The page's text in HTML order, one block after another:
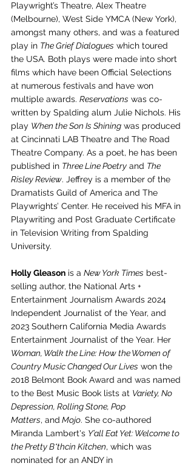
Playwright’s Theatre, Alex Theatre
(Melbourne), West Side YMCA (New York),
amongst many others, and was a featured
play in The Grief Dialogues which toured
the USA. Both plays were made into short
films which have been Official Selections
at numerous festivals and have won
multiple awards. Reservations was co-
written by Spalding alum Julie Nichols. His
play When the Son Is Shining was produced
at Cincinnati LAB Theatre and The Road
Theatre Company. As a poet, he has been
published in Three Line Poetry and The
Risley Review. Jeffrey is a member of the
Dramatists Guild of America and The
Playwrights’ Center. He received his MFA in
Playwriting and Post Graduate Certificate
in Television Writing from Spalding
University.
Holly Gleason is a New York Times best-
selling author, the National Arts +
Entertainment Journalism Awards 2024
Independent Journalist of the Year, and
2023 Southern California Media Awards
Entertainment Journalist of the Year. Her
Woman, Walk the Line: How the Women of
Country Music Changed Our Lives won the
2018 Belmont Book Award and was named
to the Best Music Book lists at Variety, No
Depression, Rolling Stone, Pop
Matters, and Mojo. She co-authored
Miranda Lambert's Y’all Eat Yet: Welcome to
the Pretty B*thcin Kitchen, which was
nominated for an ANDY in